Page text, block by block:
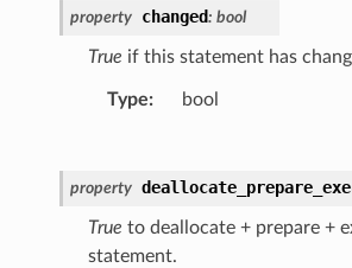
property changed: bool
True if this statement has
Type: bool
property
True to deallocate + prepare +
statement.